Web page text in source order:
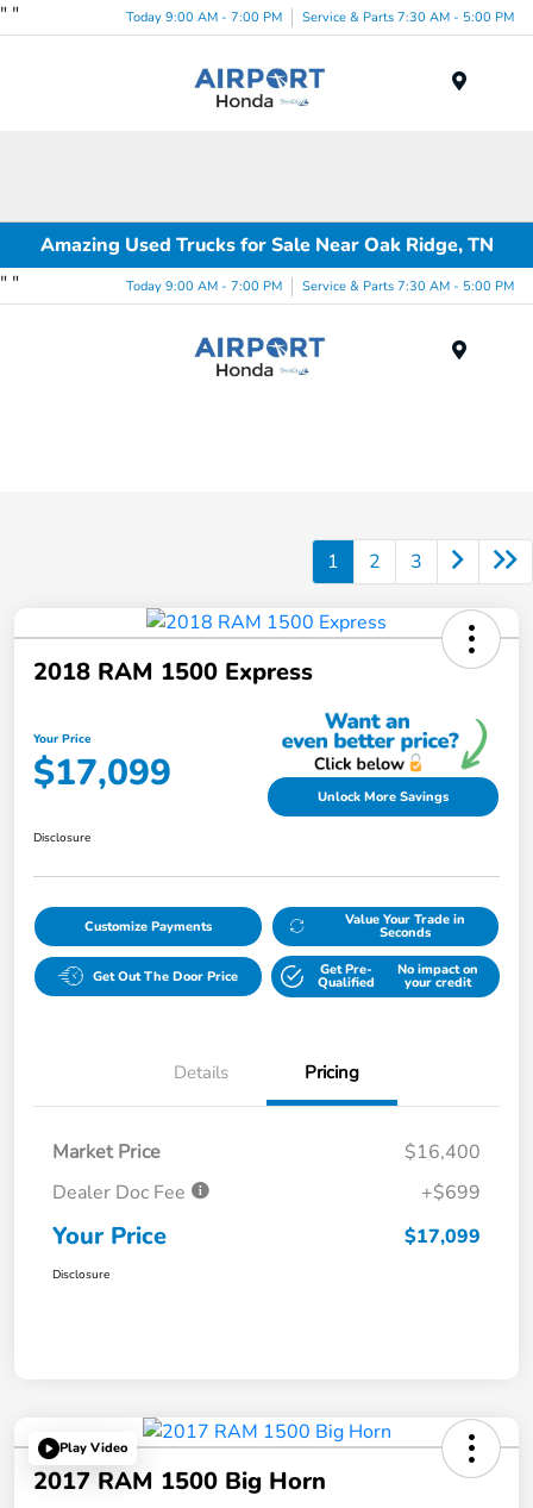
" " Today 9:00 AM - 7:00 PM Service & Parts 7:30 AM - 5:00 PM
Amazing Used Trucks for Sale Near Oak Ridge, TN